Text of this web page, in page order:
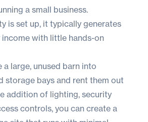
a small business.
is set up, it typically generates
with little hands-on
a large, unused barn into
storage bays and rent them out
addition of lighting, security
controls, you can create a